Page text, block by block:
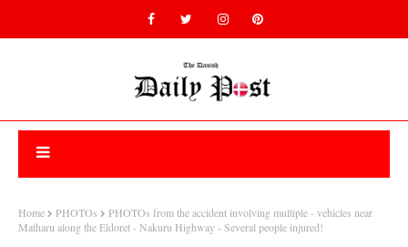
Home PHOTOs
PHOTOs from the accident involving multiple - vehicles near
Matharu along the Eldoret - Nakuru Highway - Several people injured!